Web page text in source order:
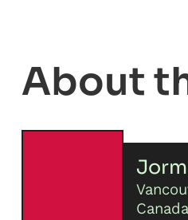
Canada